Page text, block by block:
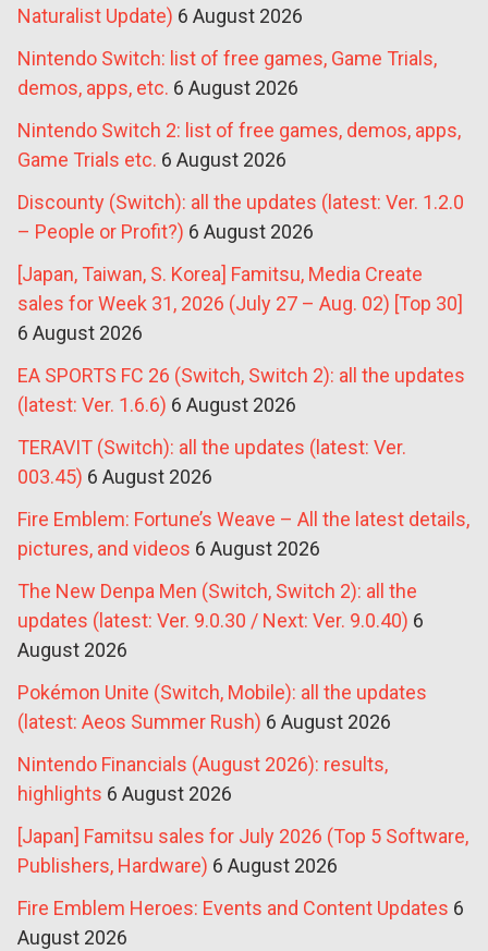
Naturalist Update) 6 August 2026
Nintendo Switch: list of free games, Game Trials,
demos, apps, etc. 6 August 2026
Nintendo Switch 2: list of free games, demos, apps,
Game Trials etc. 6 August 2026
Discounty (Switch): all the updates (latest: Ver. 1.2.0
– People or Profit?) 6 August 2026
[Japan, Taiwan, S. Korea] Famitsu, Media Create
sales for Week 31, 2026 (July 27 – Aug. 02) [Top 30]
6 August 2026
EA SPORTS FC 26 (Switch, Switch 2): all the updates
(latest: Ver. 1.6.6) 6 August 2026
TERAVIT (Switch): all the updates (latest: Ver.
003.45) 6 August 2026
Fire Emblem: Fortune’s Weave – All the latest details,
pictures, and videos 6 August 2026
The New Denpa Men (Switch, Switch 2): all the
updates (latest: Ver. 9.0.30 / Next: Ver. 9.0.40) 6
August 2026
Pokémon Unite (Switch, Mobile): all the updates
(latest: Aeos Summer Rush) 6 August 2026
Nintendo Financials (August 2026): results,
highlights 6 August 2026
[Japan] Famitsu sales for July 2026 (Top 5 Software,
Publishers, Hardware) 6 August 2026
Fire Emblem Heroes: Events and Content Updates 6
August 2026